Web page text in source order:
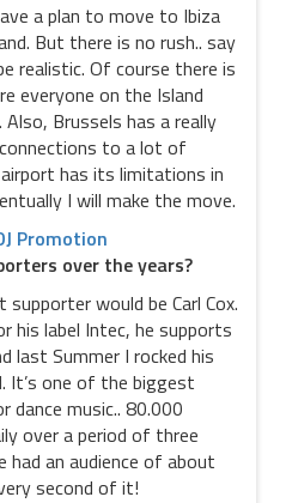
a plan to move to Ibiza
But there is no rush.. say
realistic. Of course there is
everyone on the Island
Brussels has a really
to a lot of
has its limitations in
I will make the move.
over the years?
would be Carl Cox.
his label Intec, he supports
last Summer I rocked his
It’s one of the biggest
music.. 80.000
over a period of three
had an audience of about
second of it!